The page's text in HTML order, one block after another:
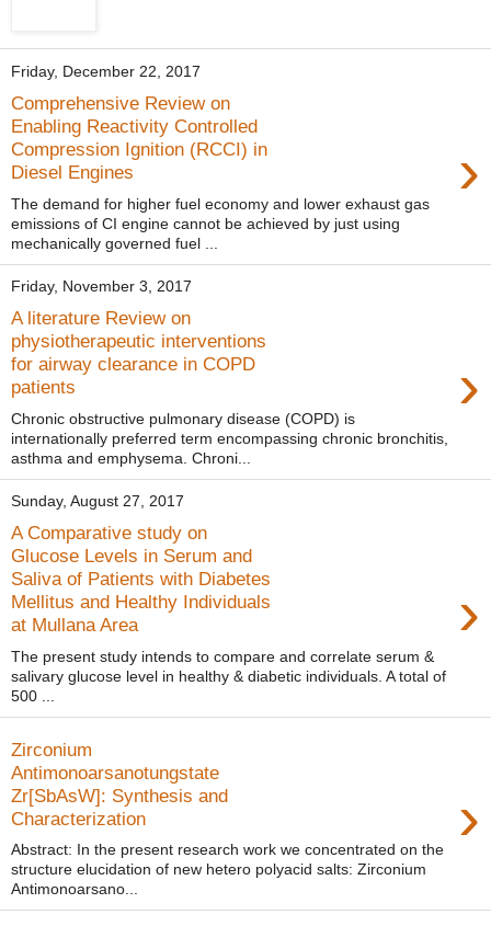
Friday, December 22, 2017
Comprehensive Review on
Enabling Reactivity Controlled
Compression Ignition (RCCI) in
Diesel Engines
›
The demand for higher fuel economy and lower exhaust gas
emissions of CI engine cannot be achieved by just using
mechanically governed fuel ...
Friday, November 3, 2017
A literature Review on
physiotherapeutic interventions
for airway clearance in COPD
patients
›
Chronic obstructive pulmonary disease (COPD) is
internationally preferred term encompassing chronic bronchitis,
asthma and emphysema. Chroni...
Sunday, August 27, 2017
A Comparative study on
Glucose Levels in Serum and
Saliva of Patients with Diabetes
Mellitus and Healthy Individuals
at Mullana Area
›
The present study intends to compare and correlate serum &
salivary glucose level in healthy & diabetic individuals. A total of
500 ...
Zirconium
Antimonoarsanotungstate
Zr[SbAsW]: Synthesis and
Characterization
›
Abstract: In the present research work we concentrated on the
structure elucidation of new hetero polyacid salts: Zirconium
Antimonoarsano...